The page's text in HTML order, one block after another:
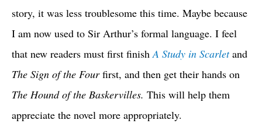
story, it was less troublesome this time. Maybe because
I am now used to Sir Arthur’s formal language. I feel
that new readers must first finish A Study in Scarlet and
The Sign of the Fourfirst, and then get their hands on
The Hound of the Baskervilles. This will help them
appreciate the novel more appropriately.